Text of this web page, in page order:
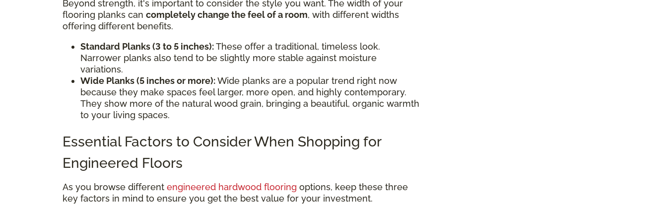
Beyond strength, it's important to consider the style you want. The width of your
flooring planks can completely change the feel of a room, with different widths
offering different benefits.
Standard Planks (3 to 5 inches):These offer a traditional, timeless look.
Narrower planks also tend to be slightly more stable against moisture
variations.
Wide Planks (5 inches or more):Wide planks are a popular trend right now
because they make spaces feel larger, more open, and highly contemporary.
They show more of the natural wood grain, bringing a beautiful, organic warmth
to your living spaces.
Essential Factors to Consider When Shopping for
Engineered Floors
As you browse different engineered hardwood flooring options, keep these three
key factors in mind to ensure you get the best value for your investment.